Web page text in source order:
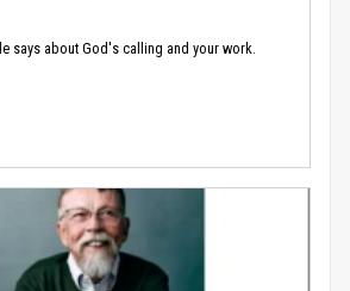
says about God's calling and your work.